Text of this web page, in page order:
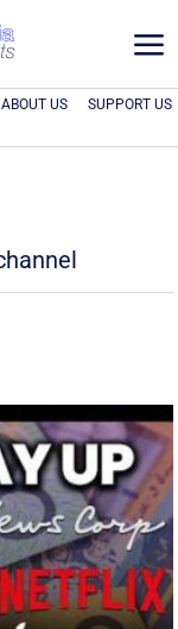
a
ABOUT US SUPPORT US